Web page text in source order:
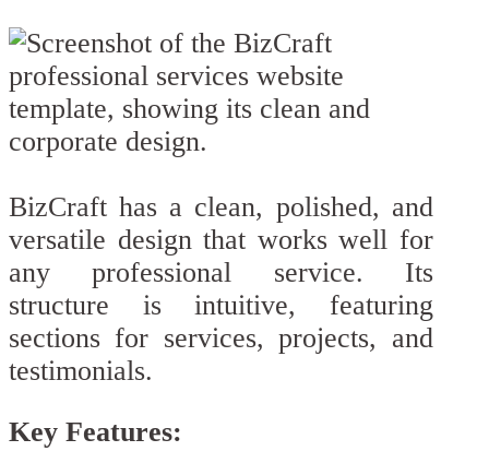
BizCraft has a clean, polished, and
versatile design that works well for
any professional service. Its
structure is intuitive, featuring
sections for services, projects, and
testimonials.
Key Features: